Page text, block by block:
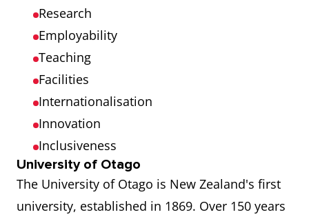
Research
Employability
Teaching
Facilities
Internationalisation
Innovation
Inclusiveness
University of Otago
The University of Otago is New Zealand's first
university, established in 1869. Over 150 years